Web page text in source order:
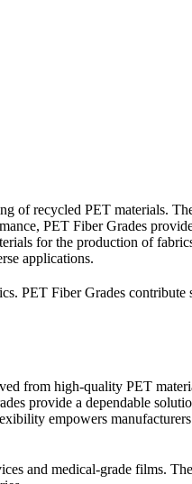
of recycled PET materials.
PET Fiber Grades
for the production of
applications.
PET Fiber Grades
from high-quality PET
provide a dependable
empowers
and medical-grade films.